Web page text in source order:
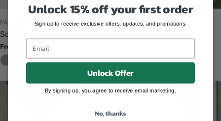
TYPE:
PATTERNS
Soft Concrete Texture – Wallpaper in Gray
Regular
price
From $12.00
Unlock 15% off your first order
Sign up to receive exclusive offers, updates, and promotions.
Email
Unlock Offer
By signing up, you agree to receive email marketing.
No, thanks